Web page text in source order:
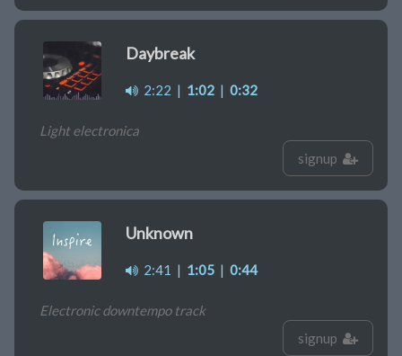
Daybreak
2:22 | 1:02 | 0:32
Light electronica
signup
Unknown
2:41 | 1:05 | 0:44
Electronic downtempo track
signup